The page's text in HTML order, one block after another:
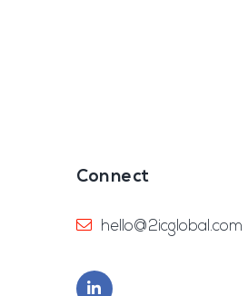
Connect
hello@2icglobal.com